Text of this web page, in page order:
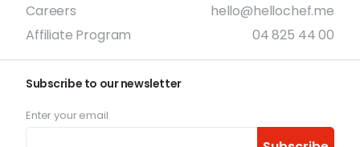
Careers
Affiliate Program
hello@hellochef.me
04 825 44 00
Subscribe to our newsletter
Enter your email